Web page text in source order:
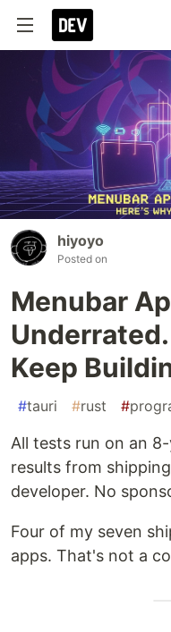
hiyoyo
Posted on
Menubar
Keep
#tauri #rust #
All tests run on an
results from
developer. No
Four of my seven
apps. That's not a